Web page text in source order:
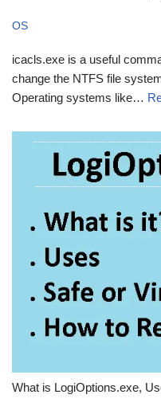
OS
icacls.exe is a useful
change the NTFS file
Operating systems like…
What is LogiOptions.exe,